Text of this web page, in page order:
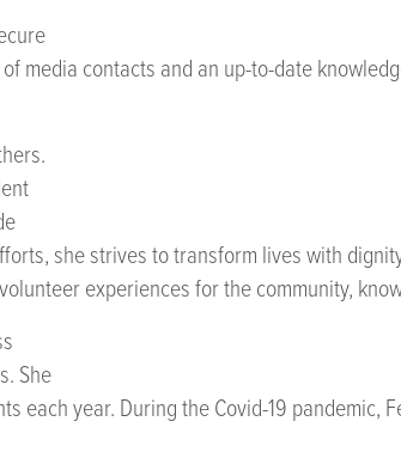
media contacts and an up-to-date
she strives to transform lives with
experiences for the community,
She
year. During the Covid-19